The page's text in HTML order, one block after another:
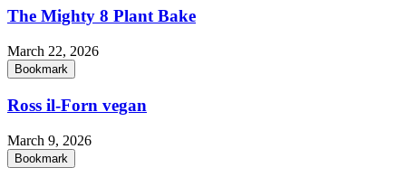
The Mighty 8 Plant Bake
March 22, 2026
Bookmark
Ross il-Forn vegan
March 9, 2026
Bookmark